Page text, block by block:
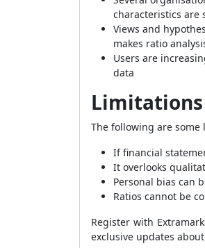
characteristics are
Views and
makes ratio
Users are
data
Limitations
The following are some
If financial
It overlooks
Personal bias can
Ratios cannot be
Register with
exclusive updates